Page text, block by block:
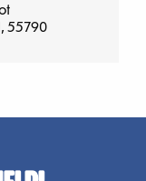
55790